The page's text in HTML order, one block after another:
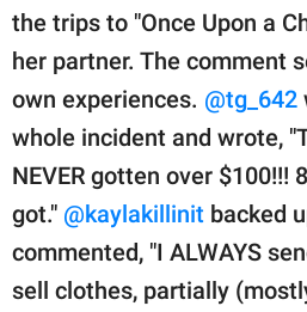
the trips to "Once Upon a
her partner. The comment
own experiences. @tg_642
whole incident and wrote,
NEVER gotten over $100!!!
got." @kaylakillinit backed
commented, "I ALWAYS
sell clothes, partially